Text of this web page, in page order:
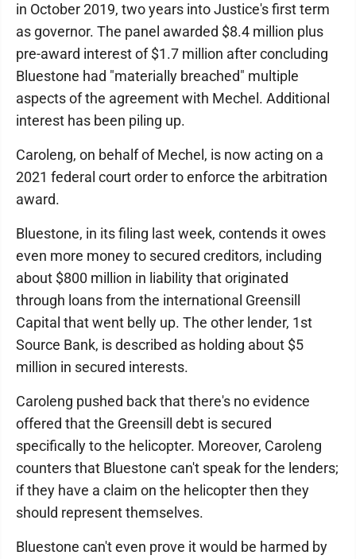
in October 2019, two years into Justice's first term
as governor. The panel awarded $8.4 million plus
pre-award interest of $1.7 million after concluding
Bluestone had "materially breached" multiple
aspects of the agreement with Mechel. Additional
interest has been piling up.
Caroleng, on behalf of Mechel, is now acting on a
2021 federal court order to enforce the arbitration
award.
Bluestone, in its filing last week, contends it owes
even more money to secured creditors, including
about $800 million in liability that originated
through loans from the international Greensill
Capital that went belly up. The other lender, 1st
Source Bank, is described as holding about $5
million in secured interests.
Caroleng pushed back that there's no evidence
offered that the Greensill debt is secured
specifically to the helicopter. Moreover, Caroleng
counters that Bluestone can't speak for the lenders;
if they have a claim on the helicopter then they
should represent themselves.
Bluestone can't even prove it would be harmed by